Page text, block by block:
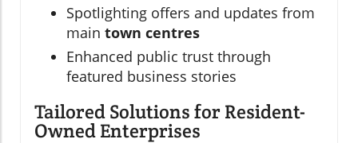
Spotlighting offers and updates from
main town centres
Enhanced public trust through
featured business stories
Tailored Solutions for Resident-
Owned Enterprises